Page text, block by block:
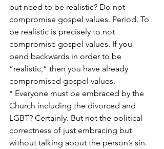
but need to be realistic? Do not
compromise gospel values. Period. To
be realistic is precisely to not
compromise gospel values. If you
bend backwards in order to be
“realistic,” then you have already
compromised gospel values.
* Everyone must be embraced by the
Church including the divorced and
LGBT? Certainly. But not the political
correctness of just embracing but
without talking about the person’s sin.